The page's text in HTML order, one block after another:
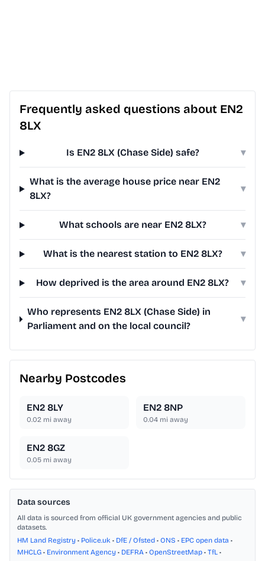
Frequently asked questions about EN2
8LX
Is EN2 8LX (Chase Side) safe? ▾
What is the average house price near EN2
8LX?
▾
What schools are near EN2 8LX? ▾
What is the nearest station to EN2 8LX? ▾
How deprived is the area around EN2 8LX? ▾
Who represents EN2 8LX (Chase Side) in
Parliament and on the local council?
▾
Nearby Postcodes
EN2 8LY
0.02 mi away
EN2 8NP
0.04 mi away
EN2 8GZ
0.05 mi away
Data sources
All data is sourced from official UK government agencies and public
datasets.
HM Land Registry • Police.uk • DfE / Ofsted • ONS • EPC open data •
MHCLG • Environment Agency • DEFRA • OpenStreetMap • TfL •